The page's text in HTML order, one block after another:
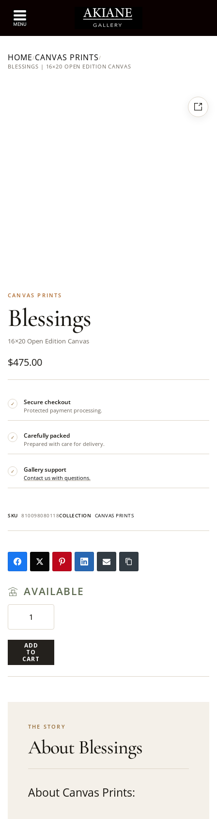
HOME/CANVAS PRINTS/
BLESSINGS | 16×20 OPEN EDITION CANVAS
CANVAS PRINTS
Blessings
16×20 Open Edition Canvas
$475.00
AVAILABLE
ADD
TO
CART
✓ Secure checkout
Protected payment processing.
✓ Carefully packed
Prepared with care for delivery.
✓ Gallery support
Contact us with questions.
SKU 810098080118COLLECTION CANVAS PRINTS
THE STORY
About Blessings
About Canvas Prints: